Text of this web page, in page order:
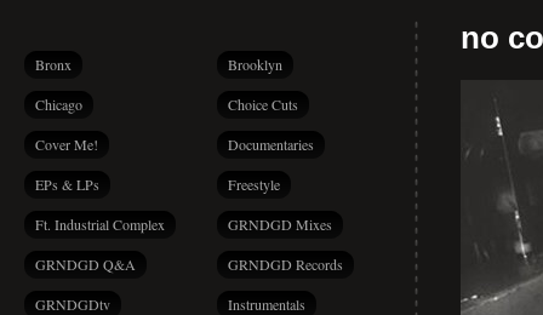
Bronx Brooklyn
Chicago Choice Cuts
Cover Me! Documentaries
EPs & LPs Freestyle
Ft. Industrial Complex GRNDGD Mixes
GRNDGD Q&A GRNDGD Records
GRNDGDtv Instrumentals
no